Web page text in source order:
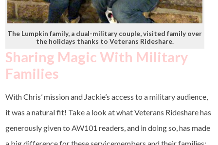
The Lumpkin family, a dual-military couple, visited family over
the holidays thanks to Veterans Rideshare.
Sharing Magic With Military
Families
With Chris’ mission and Jackie’s access to a military audience,
it was a natural fit! Take a look at what Veterans Rideshare has
generously given to AW101 readers, and in doing so, has made